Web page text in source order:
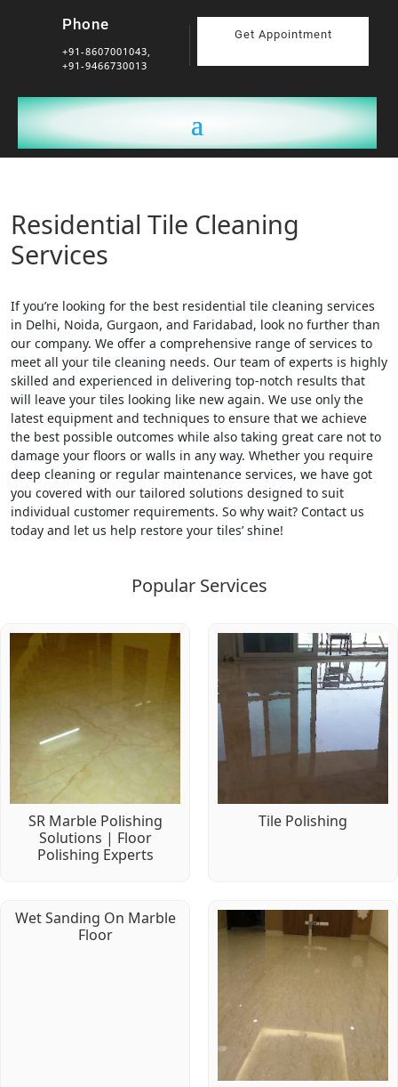
Phone
+91-8607001043,
+91-9466730013
Get Appointment
Residential Tile Cleaning
Services
If you’re looking for the best residential tile cleaning services
in Delhi, Noida, Gurgaon, and Faridabad, look no further than
our company. We offer a comprehensive range of services to
meet all your tile cleaning needs. Our team of experts is highly
skilled and experienced in delivering top-notch results that
will leave your tiles looking like new again. We use only the
latest equipment and techniques to ensure that we achieve
the best possible outcomes while also taking great care not to
damage your floors or walls in any way. Whether you require
deep cleaning or regular maintenance services, we have got
you covered with our tailored solutions designed to suit
individual customer requirements. So why wait? Contact us
today and let us help restore your tiles’ shine!
Popular Services
SR Marble Polishing
Solutions | Floor
Polishing Experts
Tile Polishing
Wet Sanding On Marble
Floor